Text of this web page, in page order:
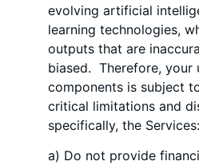
evolving artificial
learning technologies,
outputs that are
biased. Therefore, your
components is subject
critical limitations and
specifically, the Services:
a) Do not provide